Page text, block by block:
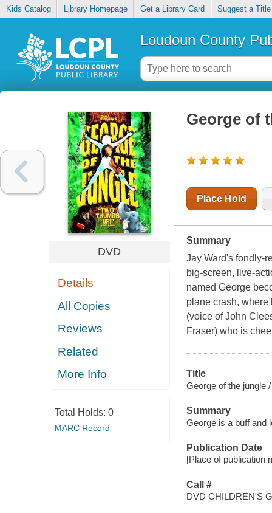
Kids Catalog Library Homepage Get a Library Card Suggest a Title
Loudoun County
DVD
Details
All Copies
Reviews
Related
More Info
Total Holds: 0
MARC Record
George of
Place Hold
Summary
Jay Ward's fondly-
big-screen, live-
named George
plane crash,
(voice of John
Fraser) who is
Title
George of the jungle /
Summary
George is a buff and
Publication Date
[Place of publication
Call #
DVD CHILDREN'S